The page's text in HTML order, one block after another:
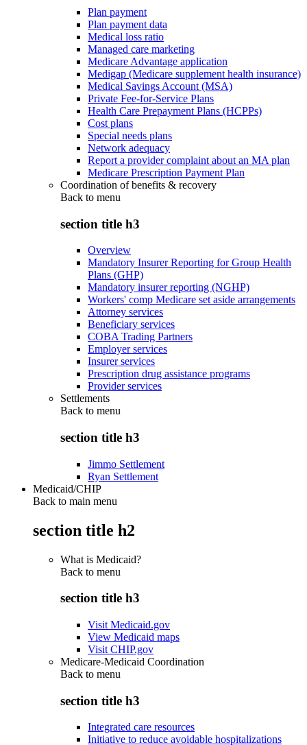
Plan payment
Plan payment data
Medical loss ratio
Managed care marketing
Medicare Advantage application
Medigap (Medicare supplement health insurance)
Medical Savings Account (MSA)
Private Fee-for-Service Plans
Health Care Prepayment Plans (HCPPs)
Cost plans
Special needs plans
Network adequacy
Report a provider complaint about an MA plan
Medicare Prescription Payment Plan
Coordination of benefits & recovery
Back to menu
section title h3
Overview
Mandatory Insurer Reporting for Group Health
Plans (GHP)
Mandatory insurer reporting (NGHP)
Workers' comp Medicare set aside arrangements
Attorney services
Beneficiary services
COBA Trading Partners
Employer services
Insurer services
Prescription drug assistance programs
Provider services
Settlements
Back to menu
section title h3
Jimmo Settlement
Ryan Settlement
Medicaid/CHIP
Back to main menu
section title h2
What is Medicaid?
Back to menu
section title h3
Visit Medicaid.gov
View Medicaid maps
Visit CHIP.gov
Medicare-Medicaid Coordination
Back to menu
section title h3
Integrated care resources
Initiative to reduce avoidable hospitalizations